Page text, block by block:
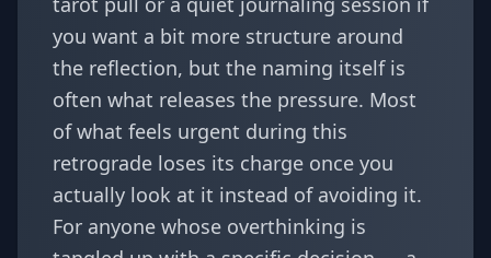
you want a bit more structure around
the reflection, but the naming itself is
often what releases the pressure. Most
of what feels urgent during this
retrograde loses its charge once you
actually look at it instead of avoiding it.
For anyone whose overthinking is